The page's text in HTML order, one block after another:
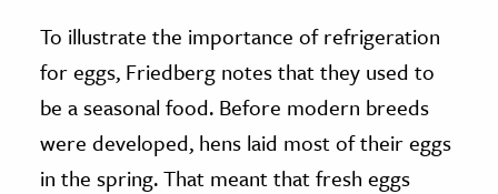
To illustrate the importance of refrigeration
for eggs, Friedberg notes that they used to
be a seasonal food. Before modern breeds
were developed, hens laid most of their eggs
in the spring. That meant that fresh eggs